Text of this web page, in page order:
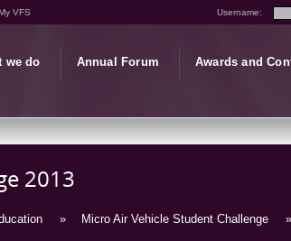
VFS Username:
we do Annual Forum Awards and
2013
» Micro Air Vehicle Student Challenge